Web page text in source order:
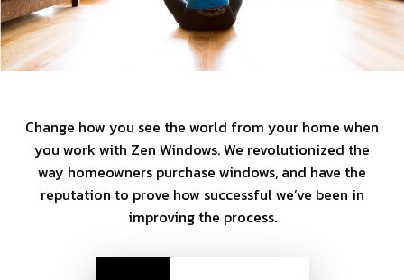
Change how you see the world from your home when
you work with Zen Windows. We revolutionized the
way homeowners purchase windows, and have the
reputation to prove how successful we’ve been in
improving the process.